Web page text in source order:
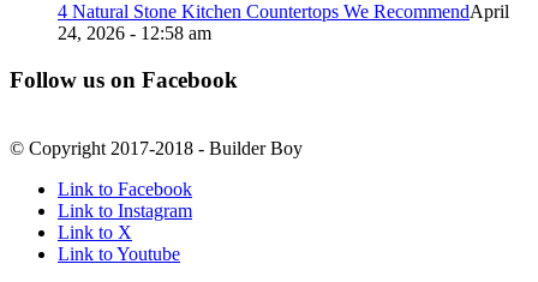
4 Natural Stone Kitchen Countertops We RecommendApril
24, 2026 - 12:58 am
Follow us on Facebook
© Copyright 2017-2018 - Builder Boy
Link to Facebook
Link to Instagram
Link to X
Link to Youtube